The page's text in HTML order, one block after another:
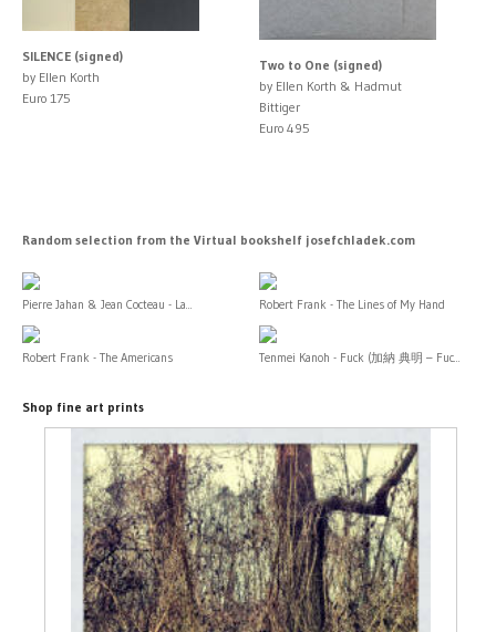
SILENCE (signed)
by Ellen Korth
Euro 175
Two to One (signed)
by Ellen Korth & Hadmut
Bittiger
Euro 495
Random selection from the Virtual bookshelf josefchladek.com
Pierre Jahan & Jean Cocteau - La... Robert Frank - The Lines of My Hand
Robert Frank - The Americans Tenmei Kanoh - Fuck (加納 典明 – Fuc...
Shop fine art prints